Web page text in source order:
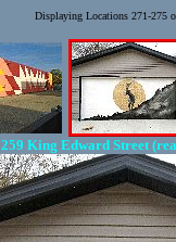
Displaying Locations 271-275
259 King Edward Street